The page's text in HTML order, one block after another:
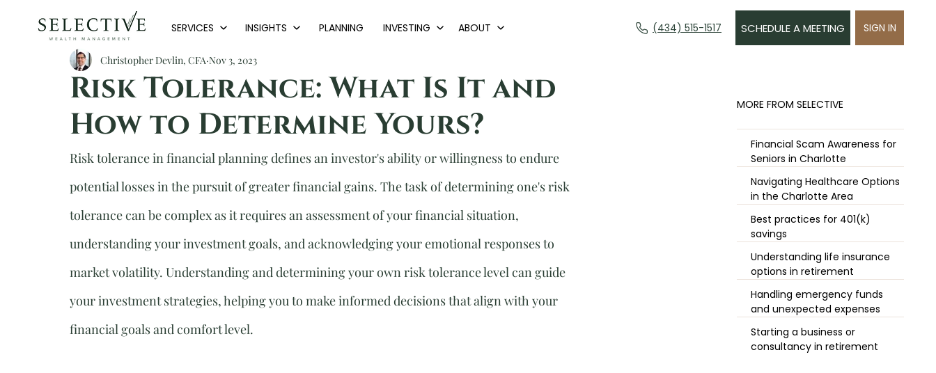
SERVICES INSIGHTS PLANNING INVESTING ABOUT (434) 515-1517 SCHEDULE A MEETING SIGN IN
Risk Tolerance: What Is It and
How to Determine Yours?
Christopher Devlin, CFA Nov 3, 2023
Risk tolerance in financial planning defines an investor's ability or willingness to endure
potential losses in the pursuit of greater financial gains. The task of determining one's risk
tolerance can be complex as it requires an assessment of your financial situation,
understanding your investment goals, and acknowledging your emotional responses to
market volatility. Understanding and determining your own risk tolerance level can guide
your investment strategies, helping you to make informed decisions that align with your
financial goals and comfort level.
​MORE FROM SELECTIVE
Financial Scam Awareness for
Seniors in Charlotte
Navigating Healthcare Options
in the Charlotte Area
Best practices for 401(k)
savings
Understanding life insurance
options in retirement
Handling emergency funds
and unexpected expenses
Starting a business or
consultancy in retirement